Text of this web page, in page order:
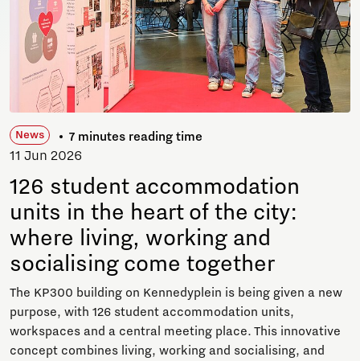
News 7 minutes reading time
11 Jun 2026
126 student accommodation
units in the heart of the city:
where living, working and
socialising come together
The KP300 building on Kennedyplein is being given a new
purpose, with 126 student accommodation units,
workspaces and a central meeting place. This innovative
concept combines living, working and socialising, and